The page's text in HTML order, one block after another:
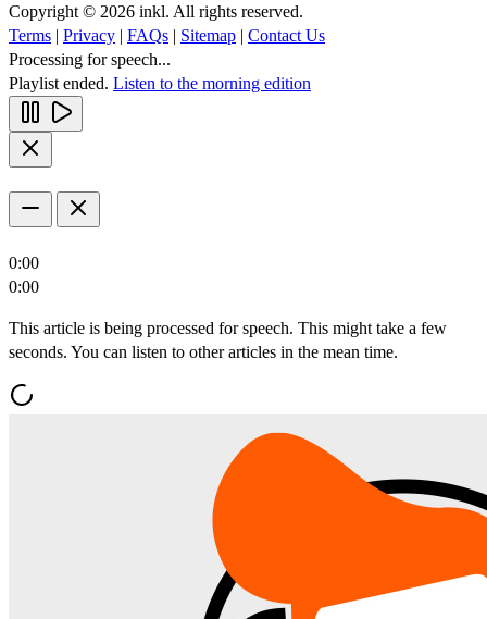
Copyright © 2026 inkl. All rights reserved.
Terms | Privacy | FAQs | Sitemap | Contact Us
Processing for speech...
Playlist ended. Listen to the morning edition
0:00
0:00
This article is being processed for speech. This might take a few
seconds. You can listen to other articles in the mean time.